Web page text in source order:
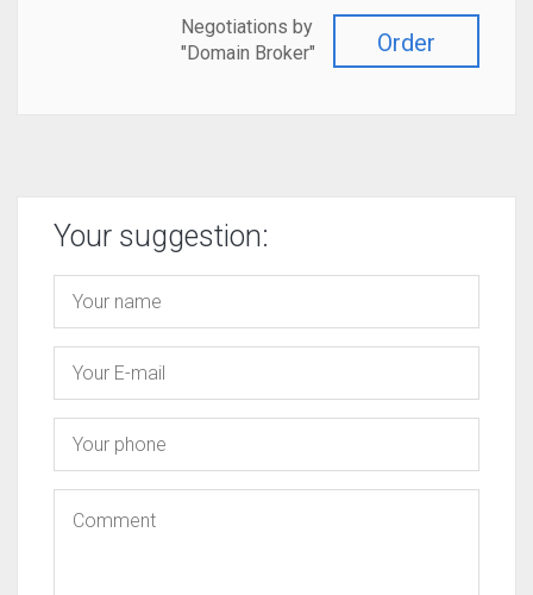
Order
Negotiations by
"Domain Broker"
Your suggestion: